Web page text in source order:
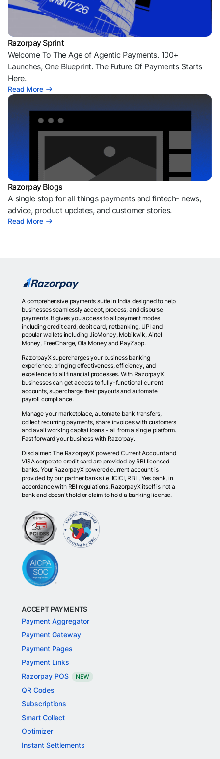
Razorpay Sprint
Welcome To The Age of Agentic Payments. 100+
Launches, One Blueprint. The Future Of Payments Starts
Here.
Read More
Razorpay Blogs
A single stop for all things payments and fintech- news,
advice, product updates, and customer stories.
Read More
A comprehensive payments suite in India designed to help
businesses seamlessly accept, process, and disburse
payments. It gives you access to all payment modes
including credit card, debit card, netbanking, UPI and
popular wallets including JioMoney, Mobikwik, Airtel
Money, FreeCharge, Ola Money and PayZapp.
RazorpayX supercharges your business banking
experience, bringing effectiveness, efficiency, and
excellence to all financial processes. With RazorpayX,
businesses can get access to fully-functional current
accounts, supercharge their payouts and automate
payroll compliance.
Manage your marketplace, automate bank transfers,
collect recurring payments, share invoices with customers
and avail working capital loans - all from a single platform.
Fast forward your business with Razorpay.
Disclaimer: The RazorpayX powered Current Account and
VISA corporate credit card are provided by RBI licensed
banks. Your RazorpayX powered current account is
provided by our partner banks i.e, ICICI, RBL, Yes bank, in
accordance with RBI regulations. RazorpayX itself is not a
bank and doesn't hold or claim to hold a banking license.
ACCEPT PAYMENTS
Payment Aggregator
Payment Gateway
Payment Pages
Payment Links
Razorpay POS
NEW
QR Codes
Subscriptions
Smart Collect
Optimizer
Instant Settlements